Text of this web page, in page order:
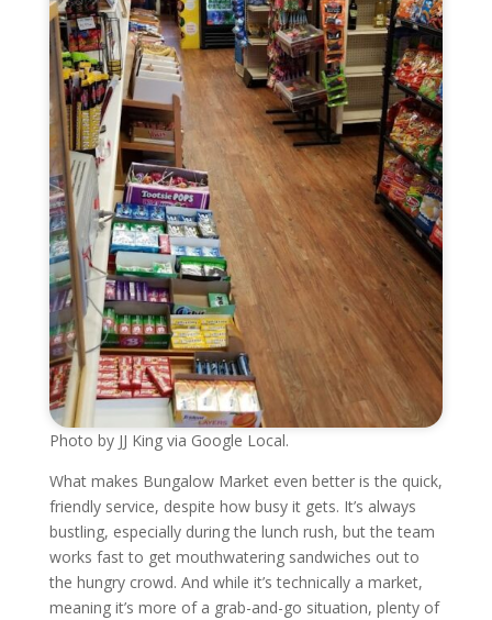
Photo by JJ King via Google Local.
What makes Bungalow Market even better is the quick,
friendly service, despite how busy it gets. It’s always
bustling, especially during the lunch rush, but the team
works fast to get mouthwatering sandwiches out to
the hungry crowd. And while it’s technically a market,
meaning it’s more of a grab-and-go situation, plenty of